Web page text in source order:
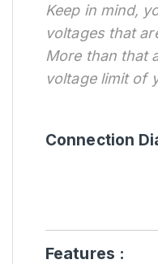
Keep in mind,
voltages that
More than that
voltage limit of
Connection
Features :